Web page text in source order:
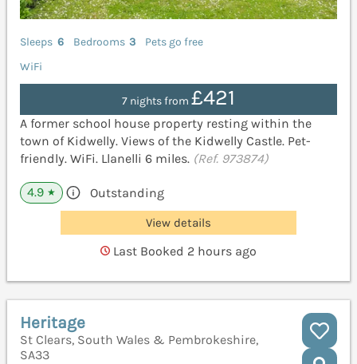
Sleeps 6 Bedrooms 3
Pets go free
WiFi
7 nights from £421
A former school house property resting within the
town of Kidwelly. Views of the Kidwelly Castle. Pet-
friendly. WiFi. Llanelli 6 miles. (Ref. 973874)
4.9 ★ Outstanding
View details
Last Booked 2 hours ago
Heritage
St Clears, South Wales & Pembrokeshire,
SA33